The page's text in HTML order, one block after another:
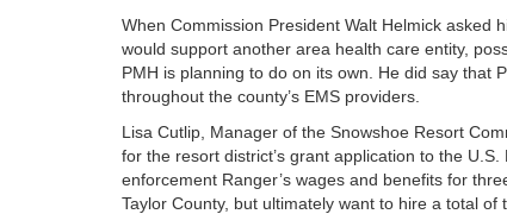
When Commission President Walt Helmick asked
would support another area health care entity,
PMH is planning to do on its own. He did say that
throughout the county’s EMS providers.
Lisa Cutlip, Manager of the Snowshoe Resort
for the resort district’s grant application to the
enforcement Ranger’s wages and benefits for
Taylor County, but ultimately want to hire a total